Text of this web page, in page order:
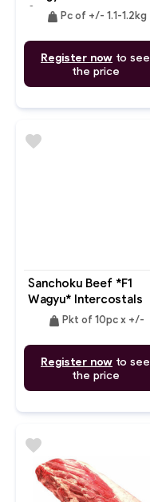
Steak Bone In MB: 4-5
weight Pc of +/- 1.1-1.2kg
Register now to see
the price
Sanchoku Beef *F1
Wagyu* Intercostals
MB: 4-5
weight Pkt of 10pc x +/-
Register now to see
the price
favorite
favorite